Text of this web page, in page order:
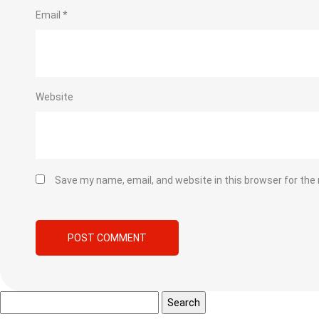
Email *
Website
Save my name, email, and website in this browser for